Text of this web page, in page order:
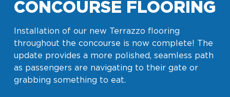
CONCOURSE FLOORING
Installation of our new Terrazzo flooring
throughout the concourse is now complete! The
update provides a more polished, seamless path
as passengers are navigating to their gate or
grabbing something to eat.